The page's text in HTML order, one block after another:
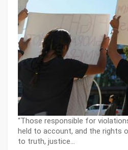
“Those responsible for
held to account, and the rights
to truth, justice…